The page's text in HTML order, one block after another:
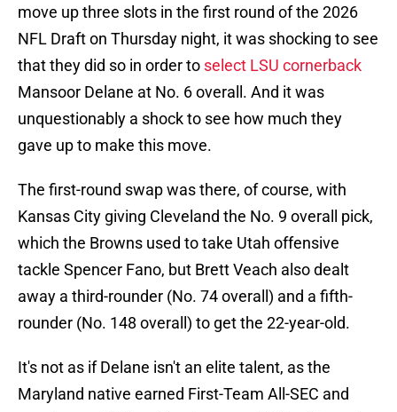
move up three slots in the first round of the 2026
NFL Draft on Thursday night, it was shocking to see
that they did so in order to select LSU cornerback
Mansoor Delane at No. 6 overall. And it was
unquestionably a shock to see how much they
gave up to make this move.
The first-round swap was there, of course, with
Kansas City giving Cleveland the No. 9 overall pick,
which the Browns used to take Utah offensive
tackle Spencer Fano, but Brett Veach also dealt
away a third-rounder (No. 74 overall) and a fifth-
rounder (No. 148 overall) to get the 22-year-old.
It's not as if Delane isn't an elite talent, as the
Maryland native earned First-Team All-SEC and